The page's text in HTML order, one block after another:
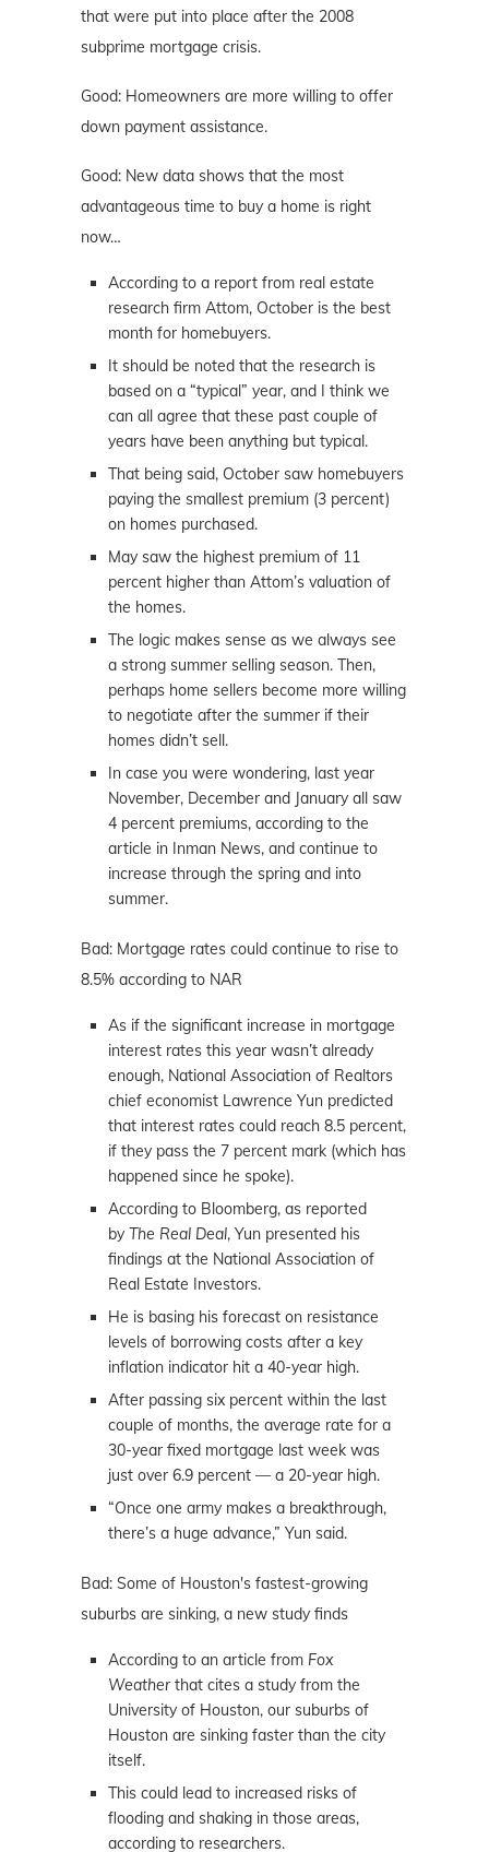
that were put into place after the 2008
subprime mortgage crisis.
Good: Homeowners are more willing to offer
down payment assistance.
Good: New data shows that the most
advantageous time to buy a home is right
now…
According to a report from real estate
research firm Attom, October is the best
month for homebuyers.
It should be noted that the research is
based on a “typical” year, and I think we
can all agree that these past couple of
years have been anything but typical.
That being said, October saw homebuyers
paying the smallest premium (3 percent)
on homes purchased.
May saw the highest premium of 11
percent higher than Attom’s valuation of
the homes.
The logic makes sense as we always see
a strong summer selling season. Then,
perhaps home sellers become more willing
to negotiate after the summer if their
homes didn’t sell.
In case you were wondering, last year
November, December and January all saw
4 percent premiums, according to the
article in Inman News, and continue to
increase through the spring and into
summer.
Bad: Mortgage rates could continue to rise to
8.5% according to NAR
As if the significant increase in mortgage
interest rates this year wasn’t already
enough, National Association of Realtors
chief economist Lawrence Yun predicted
that interest rates could reach 8.5 percent,
if they pass the 7 percent mark (which has
happened since he spoke).
According to Bloomberg, as reported
by The Real Deal, Yun presented his
findings at the National Association of
Real Estate Investors.
He is basing his forecast on resistance
levels of borrowing costs after a key
inflation indicator hit a 40-year high.
After passing six percent within the last
couple of months, the average rate for a
30-year fixed mortgage last week was
just over 6.9 percent — a 20-year high.
“Once one army makes a breakthrough,
there’s a huge advance,” Yun said.
Bad: Some of Houston's fastest-growing
suburbs are sinking, a new study finds
According to an article from Fox
Weatherthat cites a study from the
University of Houston, our suburbs of
Houston are sinking faster than the city
itself.
This could lead to increased risks of
flooding and shaking in those areas,
according to researchers.